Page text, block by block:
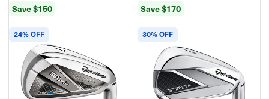
Save $150 Save $170
24% OFF 30% OFF